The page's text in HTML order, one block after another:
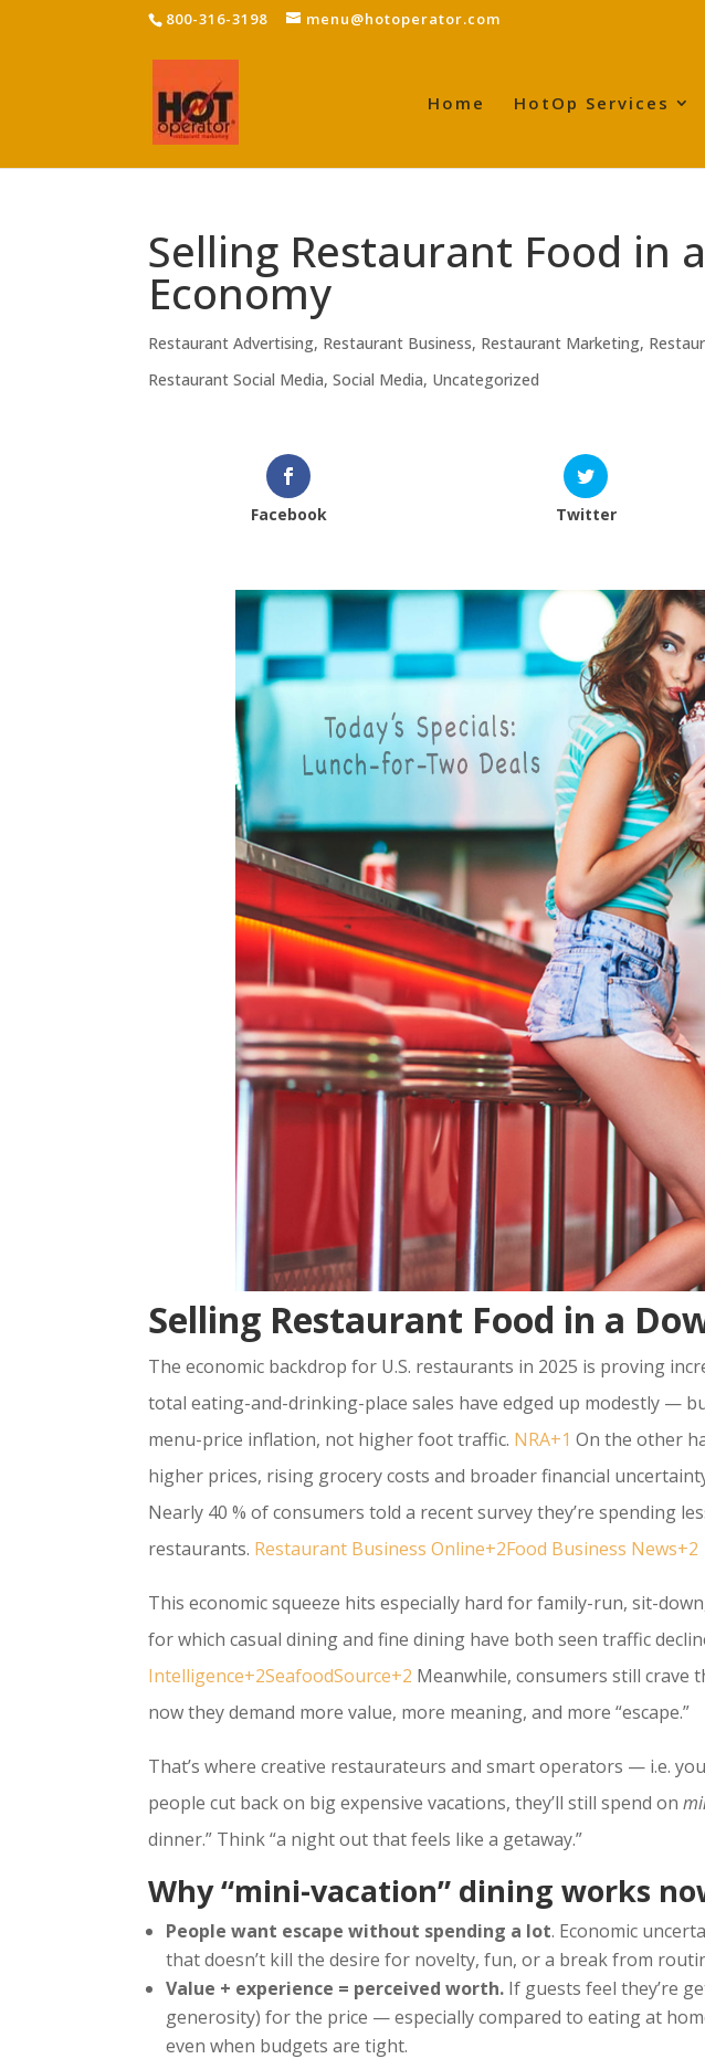
800-316-3198 menu@hotoperator.com
Home HotOp Services
Selling Restaurant Food in
Economy
Restaurant Advertising, Restaurant Business, Restaurant Marketing,
Restaurant Social Media,Social Media, Uncategorized
Facebook Twitter
Selling Restaurant Food in a
The economic backdrop for U.S. restaurants in 2025 is proving
total eating-and-drinking-place sales have edged up modestly —
menu-price inflation, not higher foot traffic. NRA+1 On the other
higher prices, rising grocery costs and broader financial
Nearly 40 % of consumers told a recent survey they’re spending
restaurants. Restaurant Business Online+2Food Business News+2
This economic squeeze hits especially hard for family-run, sit-
for which casual dining and fine dining have both seen traffic
Intelligence+2SeafoodSource+2 Meanwhile, consumers still
now they demand more value, more meaning, and more “escape.”
That’s where creative restaurateurs and smart operators — i.e.
people cut back on big expensive vacations, they’ll still spend on
dinner.” Think “a night out that feels like a getaway.”
Why “mini-vacation” dining works
People want escape without spending a lot. Economic
that doesn’t kill the desire for novelty, fun, or a break from
Value + experience = perceived worth. If guests feel they’re
generosity) for the price — especially compared to eating at
even when budgets are tight.